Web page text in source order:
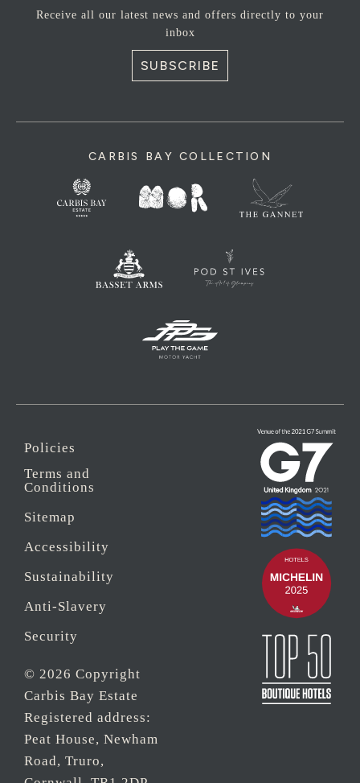
Receive all our latest news and offers directly to your
inbox
SUBSCRIBE
CARBIS BAY COLLECTION
Policies
Terms and
Conditions
Sitemap
Accessibility
Sustainability
Anti-Slavery
Security
© 2026 Copyright
Carbis Bay Estate
Registered address:
Peat House, Newham
Road, Truro,